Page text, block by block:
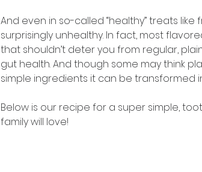
And even in so-called “healthy” treats
surprisingly unhealthy. In fact, most
that shouldn’t deter you from regular,
gut health. And though some may think
simple ingredients it can be transformed
Below is our recipe for a super simple,
family will love!